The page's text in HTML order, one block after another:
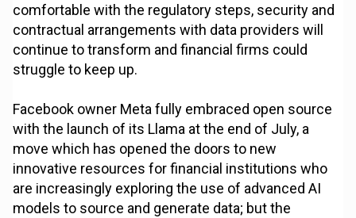
comfortable with the regulatory steps, security and
contractual arrangements with data providers will
continue to transform and financial firms could
struggle to keep up.
Facebook owner Meta fully embraced open source
with the launch of its Llama at the end of July, a
move which has opened the doors to new
innovative resources for financial institutions who
are increasingly exploring the use of advanced AI
models to source and generate data; but the